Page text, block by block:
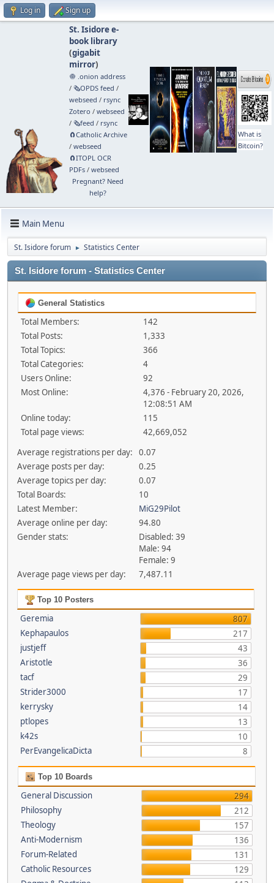
Log in Sign up
St. Isidore e-
book library
(gigabit
mirror)
🧅 .onion address
/ 🗞️OPDS feed /
webseed / rsync
Zotero / webseed
/ 🗞️feed / rsync
🧲⁠Catholic Archive
/ webseed
🧲⁠ITOPL OCR
PDFs/ webseed
Pregnant? Need
help?
What is
Bitcoin?
Main Menu
St. Isidore forum ► Statistics Center
St. Isidore forum - Statistics Center
General Statistics
Total Members:
142
Total Posts:
1,333
Total Topics:
366
Total Categories:
4
Users Online:
92
Most Online:
4,376 - February 20, 2026,
12:08:51 AM
Online today:
115
Total page views:
42,669,052
Average registrations per day:
0.07
Average posts per day:
0.25
Average topics per day:
0.07
Total Boards:
10
Latest Member:
MiG29Pilot
Average online per day:
94.80
Gender stats:
Disabled: 39
Male: 94
Female: 9
Average page views per day:
7,487.11
Top 10 Posters
Geremia
807
Kephapaulos
217
justjeff
43
Aristotle
36
tacf
29
Strider3000
17
kerrysky
14
ptlopes
13
k42s
10
PerEvangelicaDicta
8
Top 10 Boards
General Discussion
294
Philosophy
212
Theology
157
Anti-Modernism
136
Forum-Related
131
Catholic Resources
129